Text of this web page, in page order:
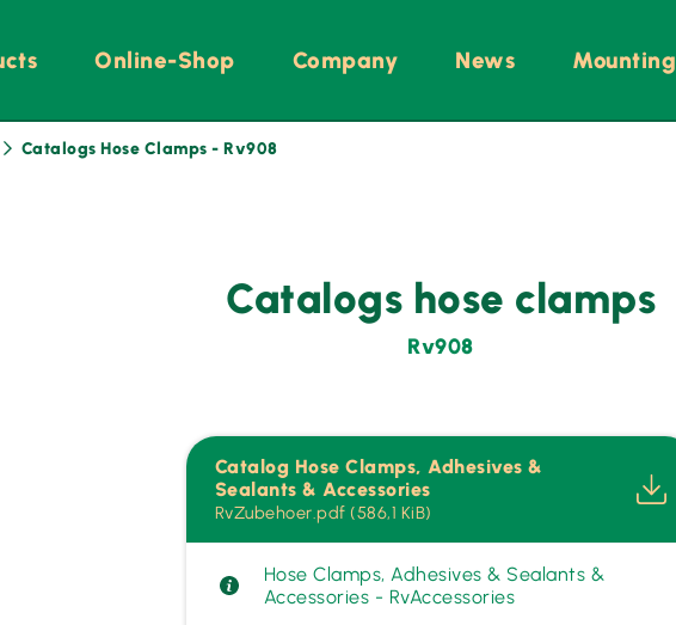
Online-Shop Company News Mounting
Catalogs Hose Clamps - Rv908
Catalogs hose clamps
Rv908
Catalog Hose Clamps, Adhesives &
Sealants & Accessories
RvZubehoer.pdf (586,1 KiB)
Hose Clamps, Adhesives & Sealants &
Accessories - RvAccessories